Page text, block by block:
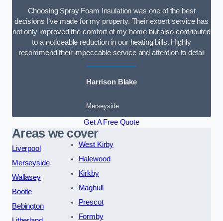
Choosing Spray Foam Insulation was one of the best
decisions I’ve made for my property. Their expert service has
not only improved the comfort of my home but also contributed
to a noticeable reduction in our heating bills. Highly
recommend their impeccable service and attention to detail
Harrison Blake
Merseyside
Get A Free Quote
Areas we cover
Liverpool
Merseyside
Wallasey
Bootle
Bebington
West Kirby
Halewood
Kirkby
Maghull
Prescot
Formby